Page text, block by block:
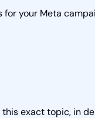
your Meta
exact topic, in